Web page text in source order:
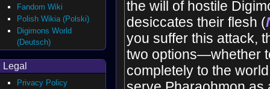
the will of hostile
desiccates their flesh (
you suffer this attack,
two options—whether
completely to the
Fandom Wiki
Polish Wikia (Polski)
Digimons World
(Deutsch)
Legal
Privacy Policy